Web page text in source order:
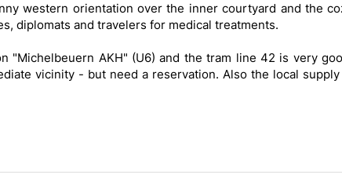
western orientation over the inner courtyard and the
diplomats and travelers for medical treatments.
AKH" (U6) and the tram line 42 is very
vicinity - but need a reservation. Also the local